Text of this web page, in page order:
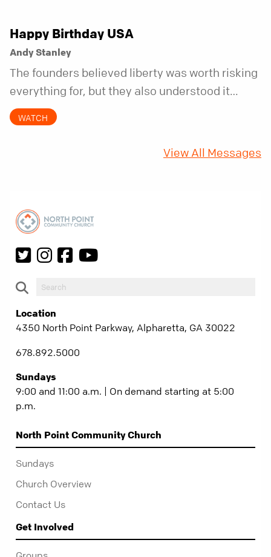
Happy Birthday USA
Andy Stanley
The founders believed liberty was worth risking
everything for, but they also understood it
came with a hidden requirement. Two hundred
fifty years later, that requirement matters
WATCH
View All Messages
Location
4350 North Point Parkway, Alpharetta, GA 30022
678.892.5000
Sundays
9:00 and 11:00 a.m. | On demand starting at 5:00
p.m.
North Point Community Church
Sundays
Church Overview
Contact Us
Get Involved